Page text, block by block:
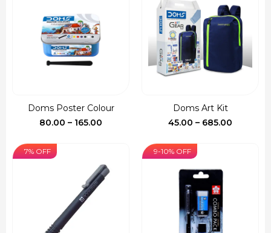
Doms Poster Colour
80.00 – 165.00
through
₹165.00
Doms Art Kit
45.00 – 685.00
7% OFF 9-10% OFF